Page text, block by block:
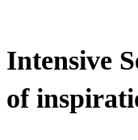
Intensive
of